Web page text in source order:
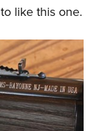
like this one.